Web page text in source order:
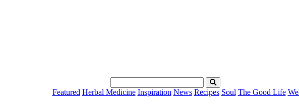
Featured Herbal Medicine Inspiration News Recipes Soul The Good Life